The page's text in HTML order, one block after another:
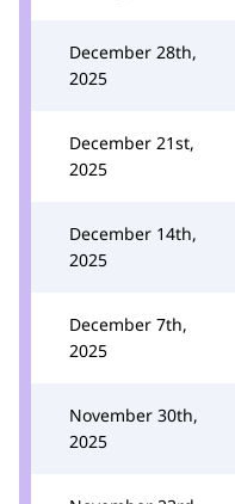
December 28th,
2025
December 21st,
2025
December 14th,
2025
December 7th,
2025
November 30th,
2025